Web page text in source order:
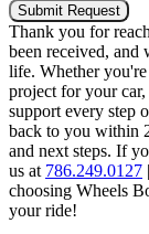
Submit Request
Thank you for
been received,
life. Whether
project for your
support every step
back to you within
and next steps. If
us at 786.249.0127 |
choosing Wheels
your ride!